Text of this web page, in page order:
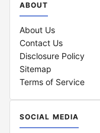
ABOUT
About Us
Contact Us
Disclosure Policy
Sitemap
Terms of Service
SOCIAL MEDIA